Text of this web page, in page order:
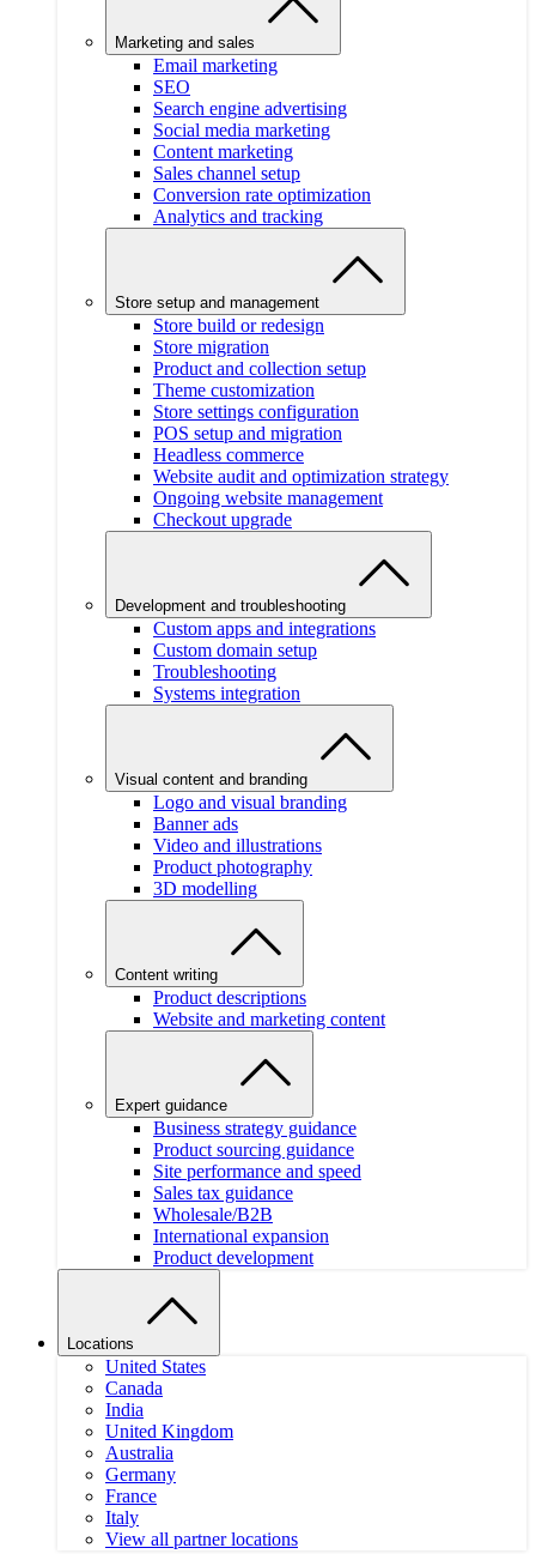
Marketing and sales
Email marketing
SEO
Search engine advertising
Social media marketing
Content marketing
Sales channel setup
Conversion rate optimization
Analytics and tracking
Store setup and management
Store build or redesign
Store migration
Product and collection setup
Theme customization
Store settings configuration
POS setup and migration
Headless commerce
Website audit and optimization strategy
Ongoing website management
Checkout upgrade
Development and troubleshooting
Custom apps and integrations
Custom domain setup
Troubleshooting
Systems integration
Visual content and branding
Logo and visual branding
Banner ads
Video and illustrations
Product photography
3D modelling
Content writing
Product descriptions
Website and marketing content
Expert guidance
Business strategy guidance
Product sourcing guidance
Site performance and speed
Sales tax guidance
Wholesale/B2B
International expansion
Product development
Locations
United States
Canada
India
United Kingdom
Australia
Germany
France
Italy
View all partner locations